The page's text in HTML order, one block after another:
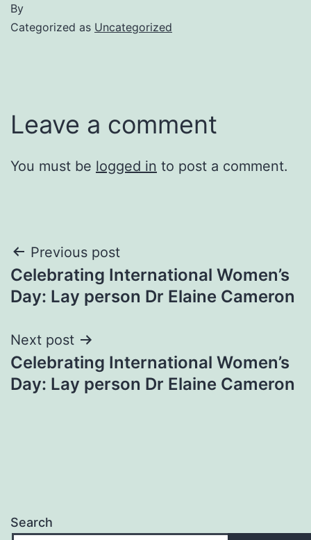
By
Categorized as Uncategorized
Leave a comment
You must be logged in to post a comment.
Post
navigation
Previous post
Celebrating International Women’s
Day: Lay person Dr Elaine Cameron
Next post
Celebrating International Women’s
Day: Lay person Dr Elaine Cameron
Search